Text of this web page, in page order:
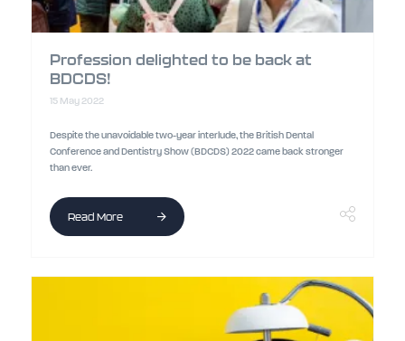
Profession delighted to be back at
BDCDS!
15 May 2022
Despite the unavoidable two-year interlude, the British Dental
Conference and Dentistry Show (BDCDS) 2022 came back stronger
than ever.
Read More